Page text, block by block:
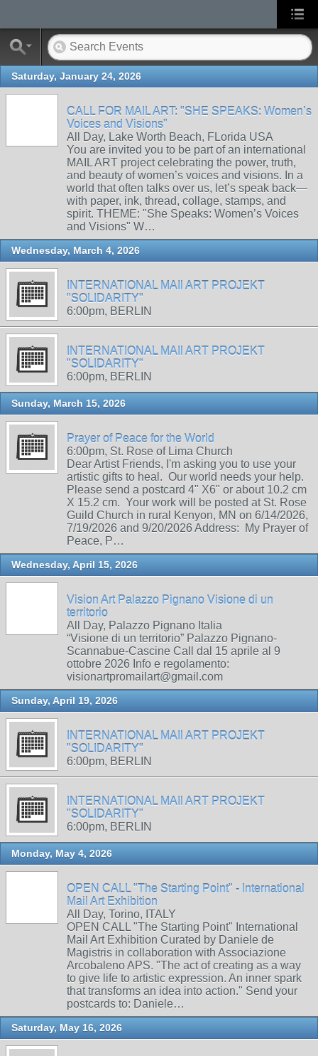
Saturday, January 24, 2026
CALL FOR MAIL ART: "SHE SPEAKS: Women’s
Voices and Visions"
All Day, Lake Worth Beach, FLorida USA
You are invited you to be part of an international
MAIL ART project celebrating the power, truth,
and beauty of women’s voices and visions. In a
world that often talks over us, let’s speak back—
with paper, ink, thread, collage, stamps, and
spirit. THEME: "She Speaks: Women’s Voices
and Visions" W…
Wednesday, March 4, 2026
INTERNATIONAL MAIl ART PROJEKT
"SOLIDARITY"
6:00pm, BERLIN
INTERNATIONAL MAIl ART PROJEKT
"SOLIDARITY"
6:00pm, BERLIN
Sunday, March 15, 2026
Prayer of Peace for the World
6:00pm, St. Rose of Lima Church
Dear Artist Friends, I'm asking you to use your
artistic gifts to heal. Our world needs your help.
Please send a postcard 4" X6" or about 10.2 cm
X 15.2 cm. Your work will be posted at St. Rose
Guild Church in rural Kenyon, MN on 6/14/2026,
7/19/2026 and 9/20/2026 Address: My Prayer of
Peace, P…
Wednesday, April 15, 2026
Vision Art Palazzo Pignano Visione di un
territorio
All Day, Palazzo Pignano Italia
“Visione di un territorio” Palazzo Pignano-
Scannabue-Cascine Call dal 15 aprile al 9
ottobre 2026 Info e regolamento:
visionartpromailart@gmail.com
Sunday, April 19, 2026
INTERNATIONAL MAIl ART PROJEKT
"SOLIDARITY"
6:00pm, BERLIN
INTERNATIONAL MAIl ART PROJEKT
"SOLIDARITY"
6:00pm, BERLIN
Monday, May 4, 2026
OPEN CALL "The Starting Point" - International
Mail Art Exhibition
All Day, Torino, ITALY
OPEN CALL "The Starting Point" International
Mail Art Exhibition Curated by Daniele de
Magistris in collaboration with Associazione
Arcobaleno APS. "The act of creating as a way
to give life to artistic expression. An inner spark
that transforms an idea into action." Send your
postcards to: Daniele…
Saturday, May 16, 2026